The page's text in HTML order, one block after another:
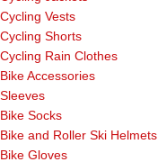
Cycling Vests
Cycling Shorts
Cycling Rain Clothes
Bike Accessories
Sleeves
Bike Socks
Bike and Roller Ski Helmets
Bike Gloves